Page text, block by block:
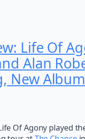
Life Of
Alan
New
Of Agony played